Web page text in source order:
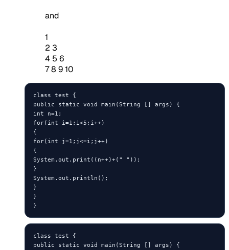
and
1
2 3
4 5 6
7 8 9 10
class test {
public static void main(String [] args) {
int n=1;
for(int i=1;i<5;i++)
{
for(int j=1;j<=i;j++)
{
System.out.print((n++)+(" "));
}
System.out.println();
}
}
}
class test {
public static void main(String [] args) {